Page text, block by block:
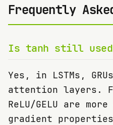
Frequently
Is tanh still
Yes, in LSTMs,
attention layers.
ReLU/GELU are
gradient